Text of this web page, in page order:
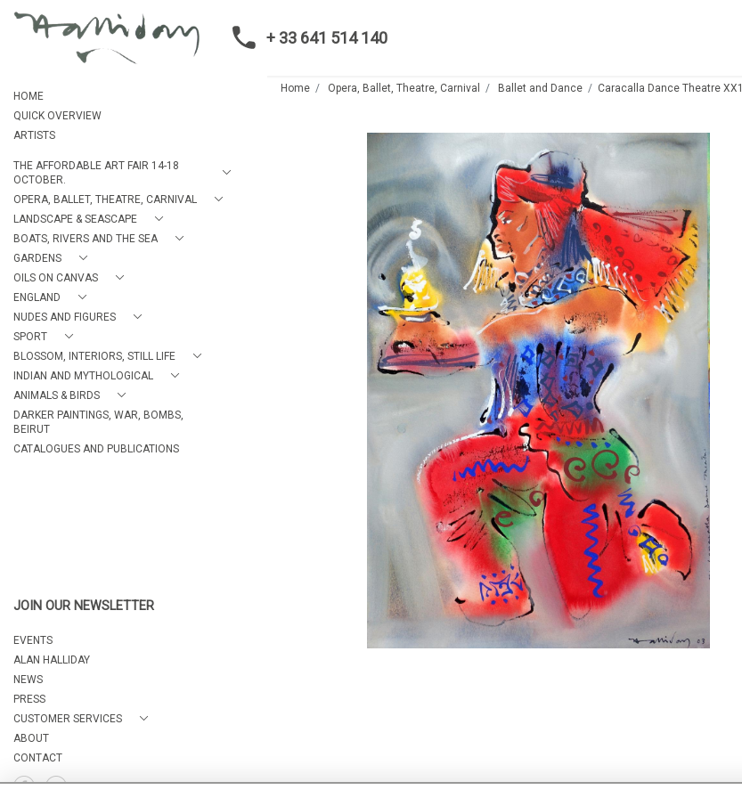
+ 33 641 514 140
HOME
QUICK OVERVIEW
ARTISTS
THE AFFORDABLE ART FAIR 14-18
OCTOBER.
OPERA, BALLET, THEATRE, CARNIVAL
LANDSCAPE & SEASCAPE
BOATS, RIVERS AND THE SEA
GARDENS
OILS ON CANVAS
ENGLAND
NUDES AND FIGURES
SPORT
BLOSSOM, INTERIORS, STILL LIFE
INDIAN AND MYTHOLOGICAL
ANIMALS & BIRDS
DARKER PAINTINGS, WAR, BOMBS,
BEIRUT
CATALOGUES AND PUBLICATIONS
JOIN OUR NEWSLETTER
EVENTS
ALAN HALLIDAY
NEWS
PRESS
CUSTOMER SERVICES
ABOUT
CONTACT
Home Opera, Ballet, Theatre, Carnival Ballet and Dance Caracalla Dance Theatre XX1